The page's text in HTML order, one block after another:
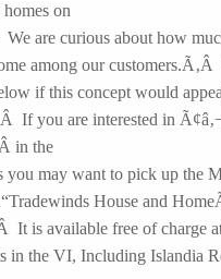
on
are curious about how
among our customers.Ã‚Â
if this concept would
If you are interested in
in the
you may want to pick up the
House and
It is available free of charge
in the VI, Including Islandia